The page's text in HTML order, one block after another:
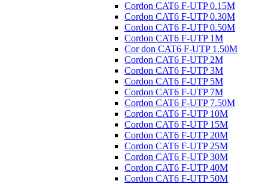
Cordon CAT6 F-UTP 0.15M
Cordon CAT6 F-UTP 0.30M
Cordon CAT6 F-UTP 0.50M
Cordon CAT6 F-UTP 1M
Cor don CAT6 F-UTP 1.50M
Cordon CAT6 F-UTP 2M
Cordon CAT6 F-UTP 3M
Cordon CAT6 F-UTP 5M
Cordon CAT6 F-UTP 7M
Cordon CAT6 F-UTP 7.50M
Cordon CAT6 F-UTP 10M
Cordon CAT6 F-UTP 15M
Cordon CAT6 F-UTP 20M
Cordon CAT6 F-UTP 25M
Cordon CAT6 F-UTP 30M
Cordon CAT6 F-UTP 40M
Cordon CAT6 F-UTP 50M